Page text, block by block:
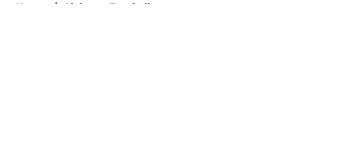
Home / Alabama Football